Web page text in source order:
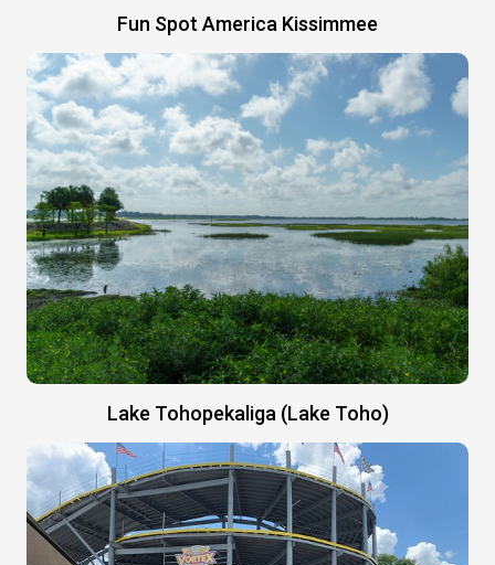
Fun Spot America Kissimmee
Lake Tohopekaliga (Lake Toho)